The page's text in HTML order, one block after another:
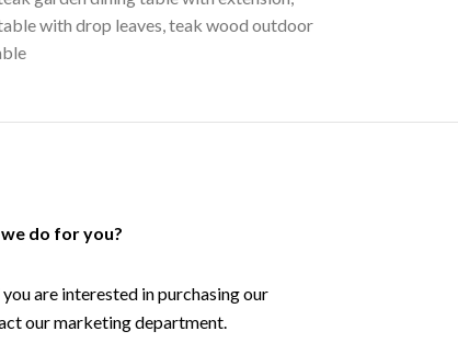
with drop leaves,teak wood outdoor
do for you?
are interested in purchasing our
our marketing department.